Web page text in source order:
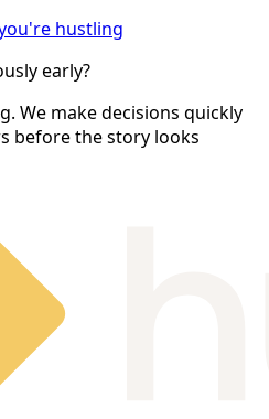
hustling
early?
We make decisions quickly
before the story looks